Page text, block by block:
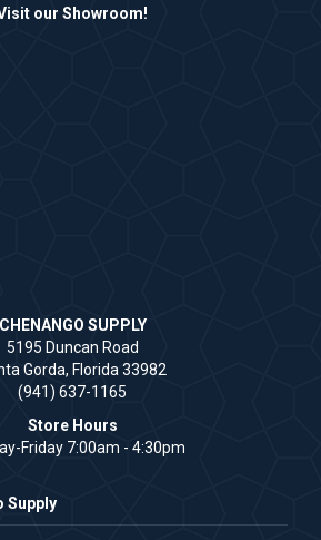
our Showroom!
CHENANGO SUPPLY
5195 Duncan Road
Gorda, Florida 33982
(941) 637-1165
Store Hours
Friday 7:00am - 4:30pm
Supply